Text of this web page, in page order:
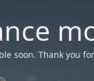
soon. Thank you